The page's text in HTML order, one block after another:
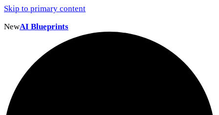
Skip to primary content
NewAI Blueprints